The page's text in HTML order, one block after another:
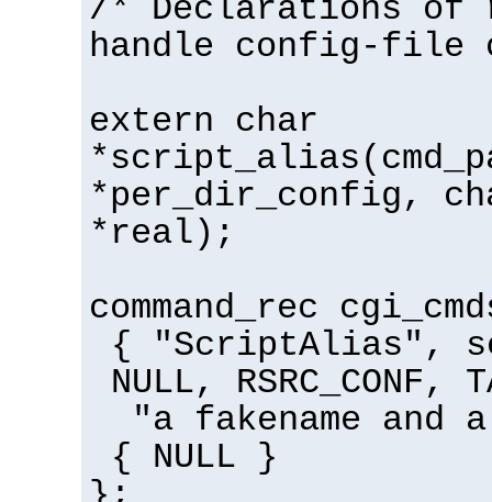
/* Declarations of
handle config-file
extern char
*per_dir_config,
*real);
command_rec
{ "ScriptAlias",
NULL, RSRC_CONF,
"a fakename and
{ NULL }